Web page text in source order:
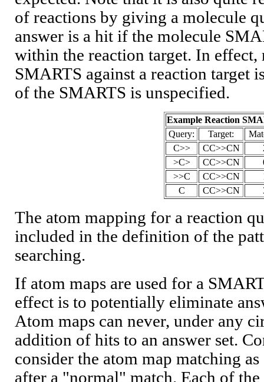
of reactions by giving a molecule
answer is a hit if the molecule
within the reaction target. In effect,
SMARTS against a reaction target
of the SMARTS is unspecified.
Example Reaction
Query:
Target:
C>>
CC>>CN
>C>
CC>>CN
>>C
CC>>CN
C
CC>>CN
The atom mapping for a reaction
included in the definition of the
searching.
If atom maps are used for a
effect is to potentially eliminate
Atom maps can never, under any
addition of hits to an answer set.
consider the atom map matching
after a "normal" match. Each of